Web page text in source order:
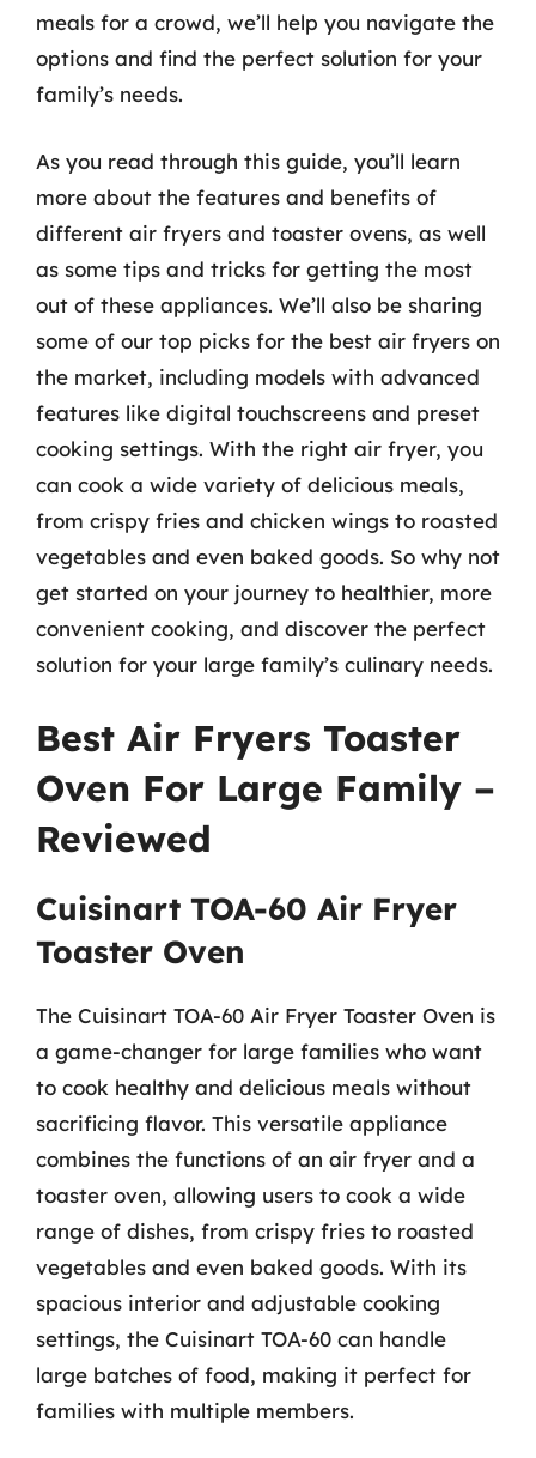
meals for a crowd, we’ll help you navigate the
options and find the perfect solution for your
family’s needs.
As you read through this guide, you’ll learn
more about the features and benefits of
different air fryers and toaster ovens, as well
as some tips and tricks for getting the most
out of these appliances. We’ll also be sharing
some of our top picks for the best air fryers on
the market, including models with advanced
features like digital touchscreens and preset
cooking settings. With the right air fryer, you
can cook a wide variety of delicious meals,
from crispy fries and chicken wings to roasted
vegetables and even baked goods. So why not
get started on your journey to healthier, more
convenient cooking, and discover the perfect
solution for your large family’s culinary needs.
Best Air Fryers Toaster
Oven For Large Family –
Reviewed
Cuisinart TOA-60 Air Fryer
Toaster Oven
The Cuisinart TOA-60 Air Fryer Toaster Oven is
a game-changer for large families who want
to cook healthy and delicious meals without
sacrificing flavor. This versatile appliance
combines the functions of an air fryer and a
toaster oven, allowing users to cook a wide
range of dishes, from crispy fries to roasted
vegetables and even baked goods. With its
spacious interior and adjustable cooking
settings, the Cuisinart TOA-60 can handle
large batches of food, making it perfect for
families with multiple members.